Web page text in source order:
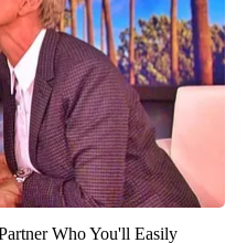
Who You'll Easily